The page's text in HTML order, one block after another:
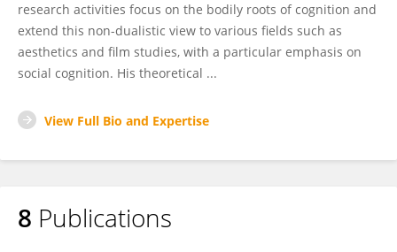
research activities focus on the bodily roots of cognition and
extend this non-dualistic view to various fields such as
aesthetics and film studies, with a particular emphasis on
social cognition. His theoretical ...
View Full Bio and Expertise
8 Publications